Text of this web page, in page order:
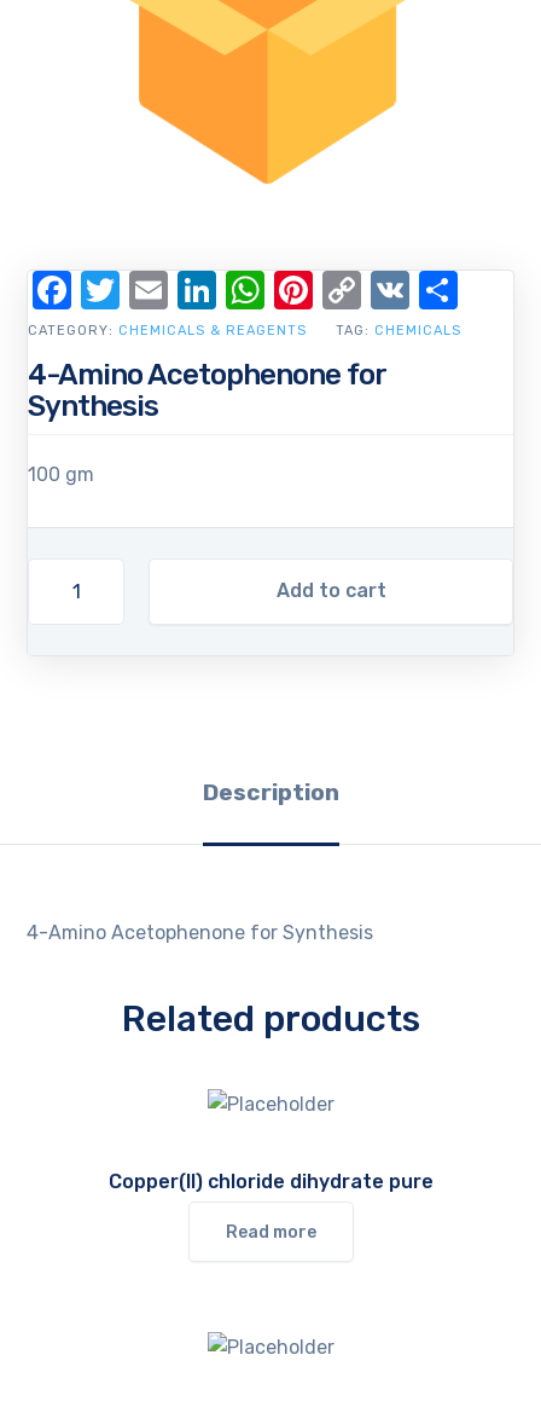
4-Amino Acetophenone for
Synthesis
100 gm
Add to cart
CATEGORY: CHEMICALS & REAGENTS TAG: CHEMICALS
Facebook
Twitter
EmailLinkedIn
WhatsApp
Pinterest
Copy
Link
VK
Description
4-Amino Acetophenone for Synthesis
Related products
Copper(II) chloride dihydrate pure
Read more